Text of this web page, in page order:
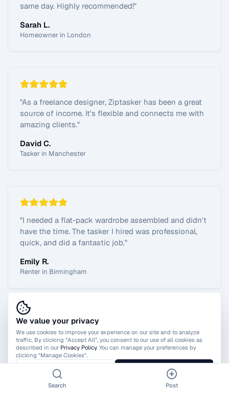
same day. Highly recommended!"
Sarah L.
Homeowner in London
"As a freelance designer, Ziptasker has been a great
source of income. It's flexible and connects me with
amazing clients."
David C.
Tasker in Manchester
"I needed a flat-pack wardrobe assembled and didn't
have the time. The tasker I hired was professional,
quick, and did a fantastic job."
Emily R.
Renter in Birmingham
View All Reviews
We value your privacy
We use cookies to improve your experience on our site and to analyze
traffic. By clicking “Accept All”, you consent to our use of all cookies as
described in our Privacy Policy. You can manage your preferences by
clicking "Manage Cookies".
Manage Cookies Accept All
Search Post